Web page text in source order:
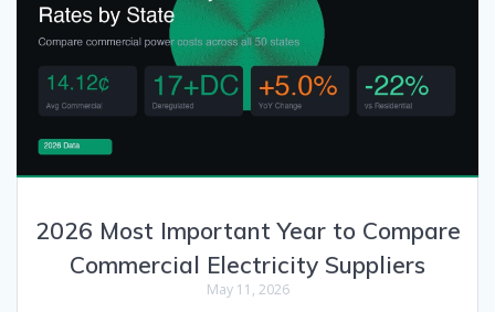
2026 Most Important Year to Compare
Commercial Electricity Suppliers
May 11, 2026